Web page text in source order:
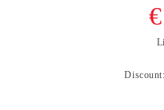
Discount: